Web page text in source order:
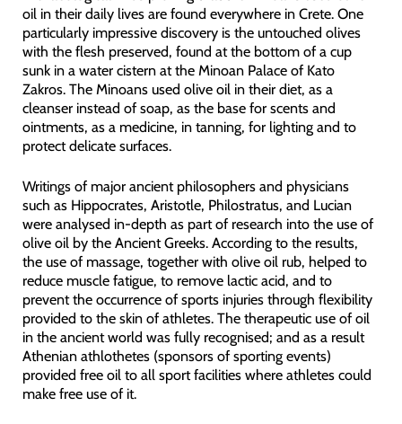
oil in their daily lives are found everywhere in Crete. One
particularly impressive discovery is the untouched olives
with the flesh preserved, found at the bottom of a cup
sunk in a water cistern at the Minoan Palace of Kato
Zakros. The Minoans used olive oil in their diet, as a
cleanser instead of soap, as the base for scents and
ointments, as a medicine, in tanning, for lighting and to
protect delicate surfaces.
Writings of major ancient philosophers and physicians
such as Hippocrates, Aristotle, Philostratus, and Lucian
were analysed in-depth as part of research into the use of
olive oil by the Ancient Greeks. According to the results,
the use of massage, together with olive oil rub, helped to
reduce muscle fatigue, to remove lactic acid, and to
prevent the occurrence of sports injuries through flexibility
provided to the skin of athletes. The therapeutic use of oil
in the ancient world was fully recognised; and as a result
Athenian athlothetes (sponsors of sporting events)
provided free oil to all sport facilities where athletes could
make free use of it.